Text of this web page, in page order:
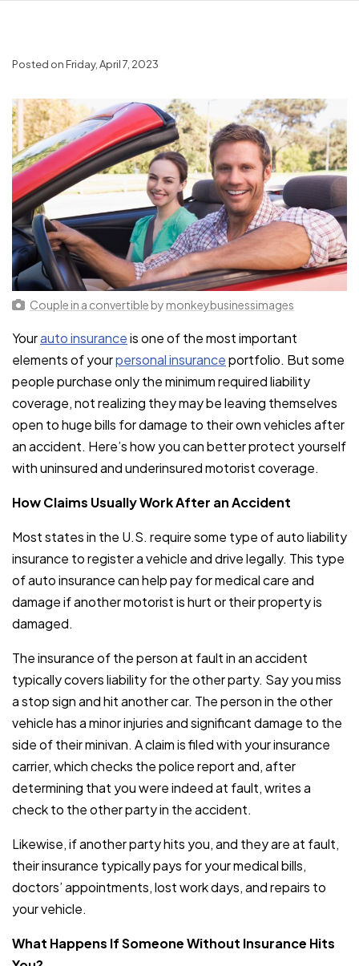
Posted on Friday, April 7, 2023
Couple in a convertible by monkeybusinessimages
Yourauto insuranceis one of the most important
elements of yourpersonal insuranceportfolio. But some
people purchase only the minimum required liability
coverage, not realizing they may be leaving themselves
open to huge bills for damage to their own vehicles after
an accident. Here’s how you can better protect yourself
with uninsured and underinsured motorist coverage.
How Claims Usually Work After an Accident
Most states in the U.S. require some type of auto liability
insurance to register a vehicle and drive legally. This type
of auto insurance can help pay for medical care and
damage if another motorist is hurt or their property is
damaged.
The insurance of the person at fault in an accident
typically covers liability for the other party. Say you miss
a stop sign and hit another car. The person in the other
vehicle has a minor injuries and significant damage to the
side of their minivan. A claim is filed with your insurance
carrier, which checks the police report and, after
determining that you were indeed at fault, writes a
check to the other party in the accident.
Likewise, if another party hits you, and they are at fault,
their insurance typically pays for your medical bills,
doctors’ appointments, lost work days, and repairs to
your vehicle.
What Happens If Someone Without Insurance Hits